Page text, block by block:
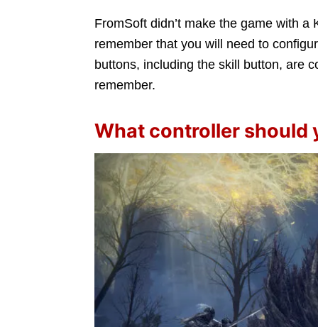
FromSoft didn’t make the game with
remember that you will need to
buttons, including the skill button, are
remember.
What controller should